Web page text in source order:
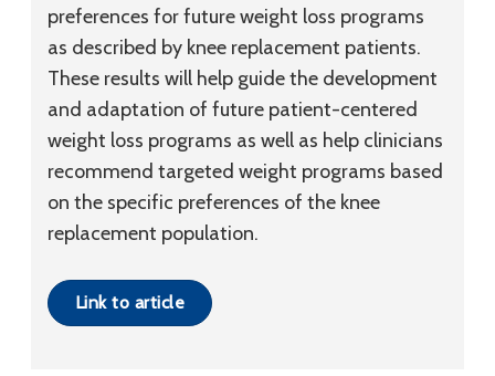
preferences for future weight loss programs
as described by knee replacement patients.
These results will help guide the development
and adaptation of future patient-centered
weight loss programs as well as help clinicians
recommend targeted weight programs based
on the specific preferences of the knee
replacement population.
Link to article